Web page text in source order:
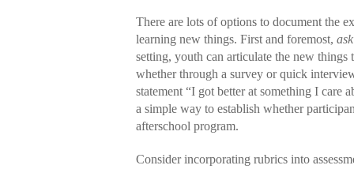
There are lots of options to document the
learning new things. First and foremost,
setting, youth can articulate the new things
whether through a survey or quick
statement “I got better at something I care
a simple way to establish whether
afterschool program.
Consider incorporating rubrics into